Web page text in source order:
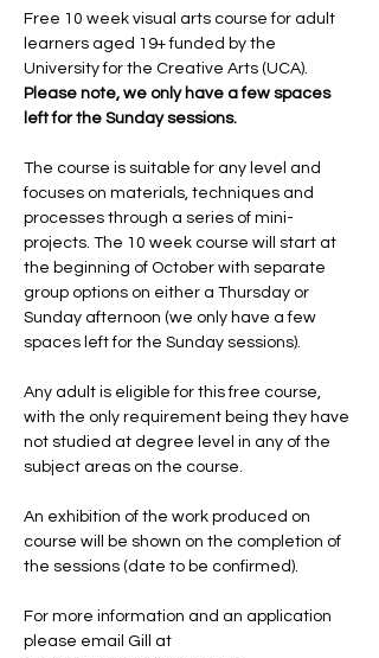
Free 10 week visual arts course for adult
learners aged 19+ funded by the
University for the Creative Arts (UCA).
Please note, we only have a few spaces
left for the Sunday sessions.
The course is suitable for any level and
focuses on materials, techniques and
processes through a series of mini-
projects. The 10 week course will start at
the beginning of October with separate
group options on either a Thursday or
Sunday afternoon (we only have a few
spaces left for the Sunday sessions).
Any adult is eligible for this free course,
with the only requirement being they have
not studied at degree level in any of the
subject areas on the course.
An exhibition of the work produced on
course will be shown on the completion of
the sessions (date to be confirmed).
For more information and an application
please email Gill at